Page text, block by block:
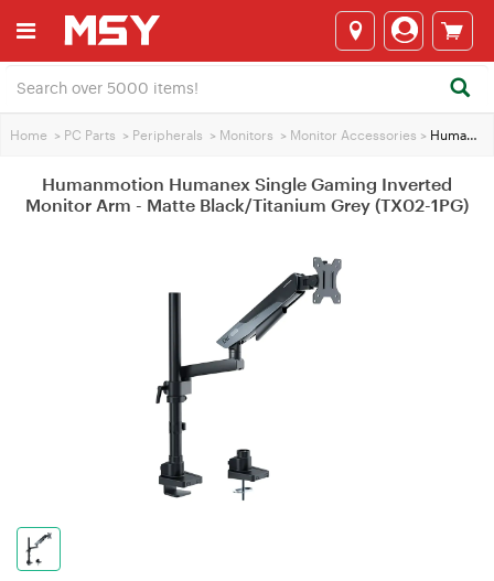
Home > PC Parts > Peripherals > Monitors > Monitor Accessories > Humanmotion Humanex Single Gaming Inverted Monitor Arm - Matte Black/Titanium Grey (TX02-1PG)
Humanmotion Humanex Single Gaming Inverted
Monitor Arm - Matte Black/Titanium Grey (TX02-1PG)